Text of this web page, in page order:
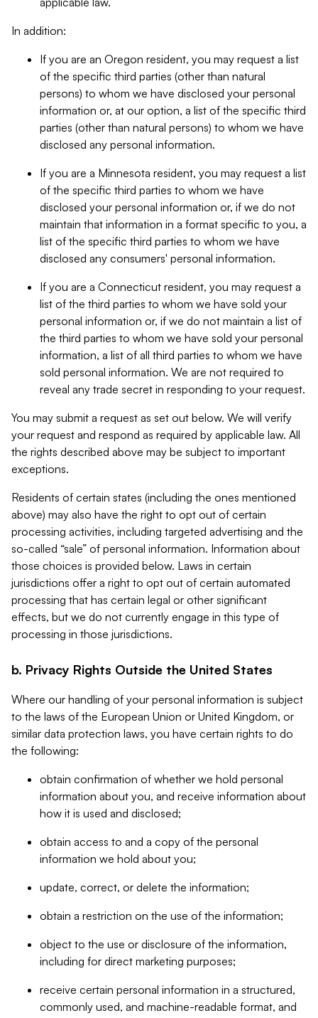
In addition:
If you are an Oregon resident, you may request a list
of the specific third parties (other than natural
persons) to whom we have disclosed your personal
information or, at our option, a list of the specific third
parties (other than natural persons) to whom we have
disclosed any personal information.
If you are a Minnesota resident, you may request a list
of the specific third parties to whom we have
disclosed your personal information or, if we do not
maintain that information in a format specific to you, a
list of the specific third parties to whom we have
disclosed any consumers' personal information.
If you are a Connecticut resident, you may request a
list of the third parties to whom we have sold your
personal information or, if we do not maintain a list of
the third parties to whom we have sold your personal
information, a list of all third parties to whom we have
sold personal information. We are not required to
reveal any trade secret in responding to your request.
You may submit a request as set out below. We will verify
your request and respond as required by applicable law. All
the rights described above may be subject to important
exceptions.
Residents of certain states (including the ones mentioned
above) may also have the right to opt out of certain
processing activities, including targeted advertising and the
so-called “sale” of personal information. Information about
those choices is provided below. Laws in certain
jurisdictions offer a right to opt out of certain automated
processing that has certain legal or other significant
effects, but we do not currently engage in this type of
processing in those jurisdictions.
b. Privacy Rights Outside the United States
Where our handling of your personal information is subject
to the laws of the European Union or United Kingdom, or
similar data protection laws, you have certain rights to do
the following:
obtain confirmation of whether we hold personal
information about you, and receive information about
how it is used and disclosed;
obtain access to and a copy of the personal
information we hold about you;
update, correct, or delete the information;
obtain a restriction on the use of the information;
object to the use or disclosure of the information,
including for direct marketing purposes;
receive certain personal information in a structured,
commonly used, and machine-readable format, and